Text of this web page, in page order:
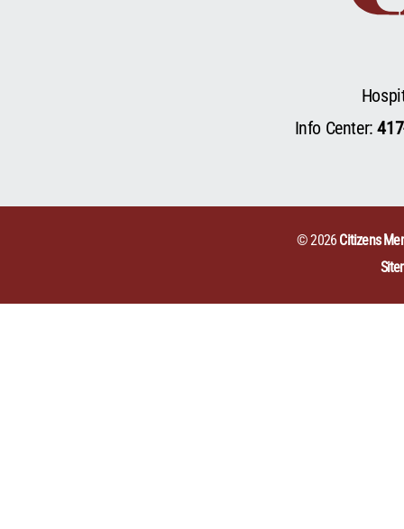
Info Center:
© 2026 Citizens